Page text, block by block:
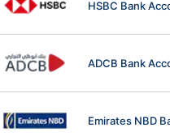
HSBC Bank
ADCB Bank
Emirates NBD